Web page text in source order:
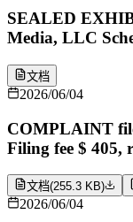
SEALED
Media, LLC
文档
2026/06/04
COMPLAINT
Filing fee $ 405,
文档(255.3 KB)
2026/06/04